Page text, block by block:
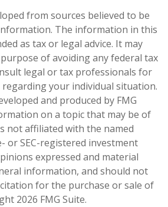
from sources believed to be
The information in this
as tax or legal advice. It may
of avoiding any federal tax
legal or tax professionals for
your individual situation.
and produced by FMG
on a topic that may be of
not affiliated with the named
or SEC-registered investment
expressed and material
information, and should not
for the purchase or sale of
2026 FMG Suite.